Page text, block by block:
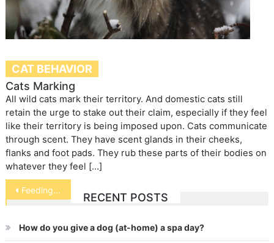
CAT BEHAVIOR
Cats Marking
All wild cats mark their territory. And domestic cats still
retain the urge to stake out their claim, especially if they feel
like their territory is being imposed upon. Cats communicate
through scent. They have scent glands in their cheeks,
flanks and foot pads. They rub these parts of their bodies on
whatever they feel […]
Post
navigation
Feeding Your Dog Dos and Don’ts
RECENT POSTS
How do you give a dog (at-home) a spa day?